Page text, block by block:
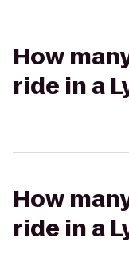
How
ride in a
How
ride in a